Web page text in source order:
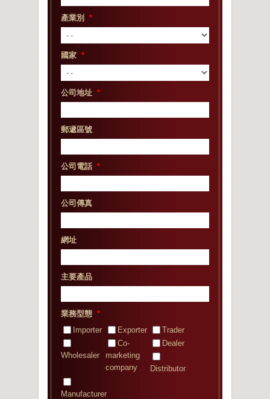
產業別 *
國家 *
公司地址 *
郵遞區號
公司電話 *
公司傳真
網址
主要產品
業務型態 *
Importer
Exporter Trader
Wholesaler
Co-
marketing
company
Dealer
Distributor
Manufacturer